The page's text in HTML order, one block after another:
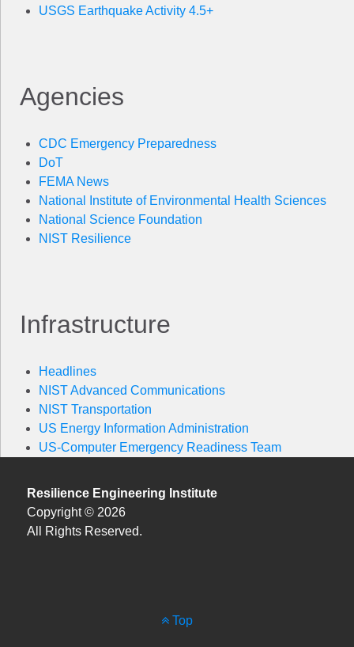
USGS Earthquake Activity 4.5+
Agencies
CDC Emergency Preparedness
DoT
FEMA News
National Institute of Environmental Health Sciences
National Science Foundation
NIST Resilience
Infrastructure
Headlines
NIST Advanced Communications
NIST Transportation
US Energy Information Administration
US-Computer Emergency Readiness Team
Resilience Engineering Institute
Copyright © 2026
All Rights Reserved.
Top